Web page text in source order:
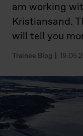
am working
Kristiansand.
will tell you
Trainee Blog